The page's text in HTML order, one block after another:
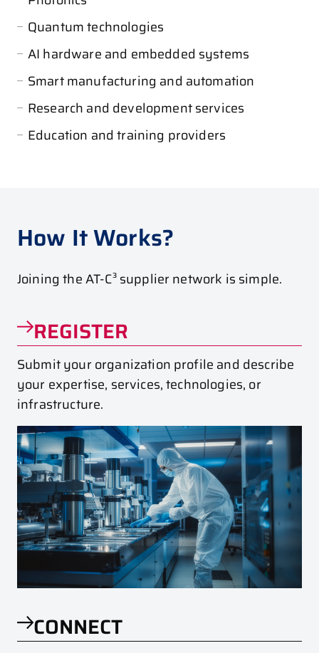
Quantum technologies
AI hardware and embedded systems
Smart manufacturing and automation
Research and development services
Education and training providers
How It Works?
Joining the AT-C³ supplier network is simple.
REGISTER
Submit your organization profile and describe
your expertise, services, technologies, or
infrastructure.
CONNECT